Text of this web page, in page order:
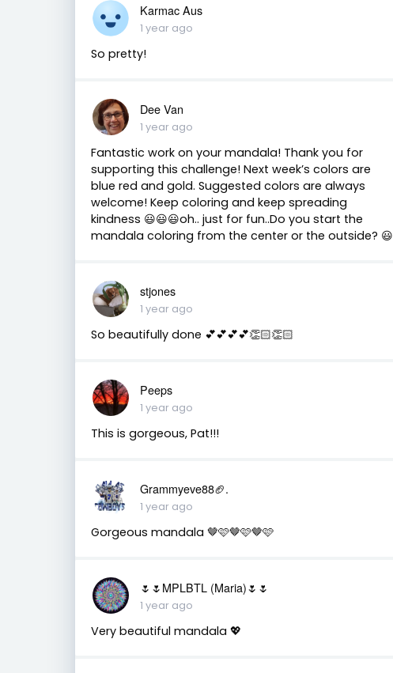
Karmac Aus
1 year ago
So pretty!
Dee Van
1 year ago
Fantastic work on your mandala! Thank you for
supporting this challenge! Next week’s colors are
blue red and gold. Suggested colors are always
welcome! Keep coloring and keep spreading
kindness 😃😃😃oh.. just for fun..Do you start the
mandala coloring from the center or the outside? 😃
stjones
1 year ago
So beautifully done 💕💕💕💕👏🏻👏🏻
Peeps
1 year ago
This is gorgeous, Pat!!!
Grammyeve88🏈.
1 year ago
Gorgeous mandala 🤎🩷🤎🩷🤎🩷
🌷🌷MPLBTL (Maria)🌷🌷
1 year ago
Very beautiful mandala 💖